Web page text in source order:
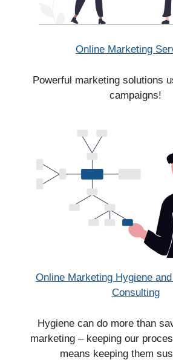
Online Marketing
Powerful marketing solutions
campaigns!
Online Marketing Hygiene
Consulting
Hygiene can do more than
marketing – keeping our
means keeping them